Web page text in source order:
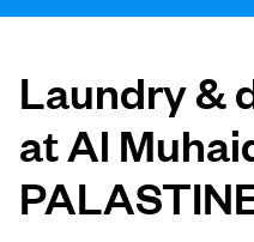
How it
Prices &
About us
Laundry &
at Al